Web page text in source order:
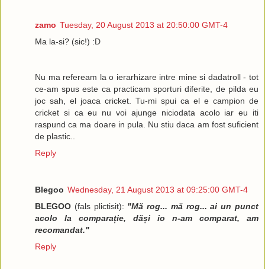
zamo Tuesday, 20 August 2013 at 20:50:00 GMT-4
Ma la-si? (sic!) :D
Nu ma refeream la o ierarhizare intre mine si dadatroll - tot
ce-am spus este ca practicam sporturi diferite, de pilda eu
joc sah, el joaca cricket. Tu-mi spui ca el e campion de
cricket si ca eu nu voi ajunge niciodata acolo iar eu iti
raspund ca ma doare in pula. Nu stiu daca am fost suficient
de plastic..
Reply
Blegoo Wednesday, 21 August 2013 at 09:25:00 GMT-4
BLEGOO (fals plictisit): "Mă rog... mă rog... ai un punct
acolo la comparație, dăși io n-am comparat, am
recomandat."
Reply